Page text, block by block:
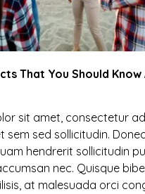
That You Should Know
sit amet, consectetur
sem sed sollicitudin.
hendrerit sollicitudin
nec. Quisque
at malesuada orci